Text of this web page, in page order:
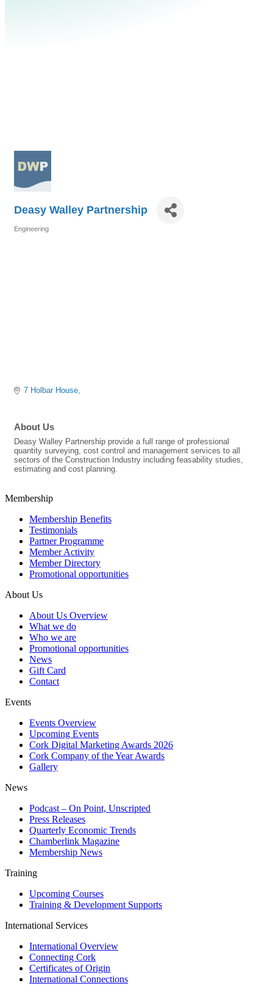
Deasy Walley Partnership
Engineering
7 Holbar House
About Us
Deasy Walley Partnership provide a full range of professional
quantity surveying, cost control and management services to all
sectors of the Construction Industry including feasability studies,
estimating and cost planning.
Membership
Membership Benefits
Testimonials
Partner Programme
Member Activity
Member Directory
Promotional opportunities
About Us
About Us Overview
What we do
Who we are
Promotional opportunities
News
Gift Card
Contact
Events
Events Overview
Upcoming Events
Cork Digital Marketing Awards 2026
Cork Company of the Year Awards
Gallery
News
Podcast – On Point, Unscripted
Press Releases
Quarterly Economic Trends
Chamberlink Magazine
Membership News
Training
Upcoming Courses
Training & Development Supports
International Services
International Overview
Connecting Cork
Certificates of Origin
International Connections